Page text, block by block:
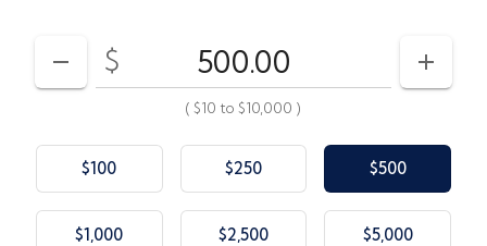
DECREASE AMOUNT
$
Enter your card value ($10to$10,000)
( $10 to $10,000 )
$100 $250 $500
$1,000 $2,500 $5,000